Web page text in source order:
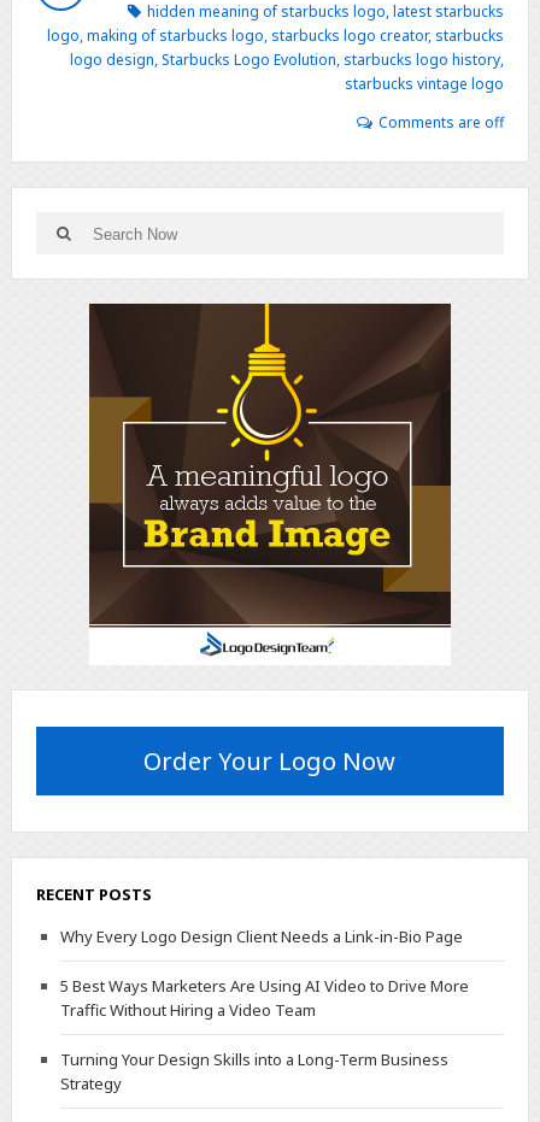
hidden meaning of starbucks logo,latest starbucks
logo,making of starbucks logo, starbucks logo creator, starbucks
logo design,Starbucks Logo Evolution, starbucks logo history,
starbucks vintage logo
Comments are off
Order Your Logo Now
RECENT POSTS
Why Every Logo Design Client Needs a Link-in-Bio Page
5 Best Ways Marketers Are Using AI Video to Drive More
Traffic Without Hiring a Video Team
Turning Your Design Skills into a Long-Term Business
Strategy